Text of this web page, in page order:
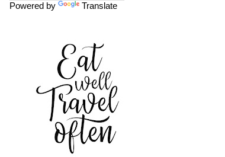
Powered by Translate